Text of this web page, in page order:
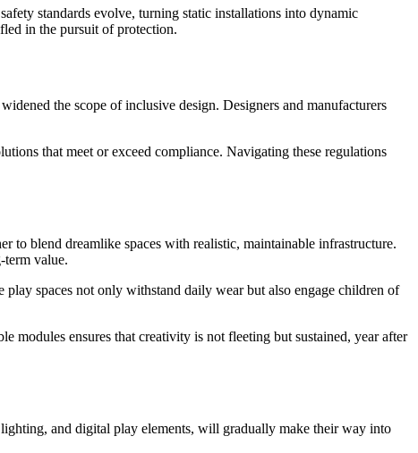
standards evolve, turning static installations into dynamic
in the pursuit of protection.
the scope of inclusive design. Designers and manufacturers
that meet or exceed compliance. Navigating these regulations
to blend dreamlike spaces with realistic, maintainable infrastructure.
term value.
spaces not only withstand daily wear but also engage children of
modules ensures that creativity is not fleeting but sustained, year after
and digital play elements, will gradually make their way into